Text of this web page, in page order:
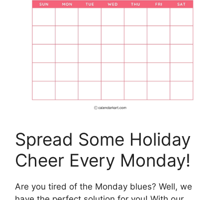
Spread Some Holiday
Cheer Every Monday!
Are you tired of the Monday blues? Well, we